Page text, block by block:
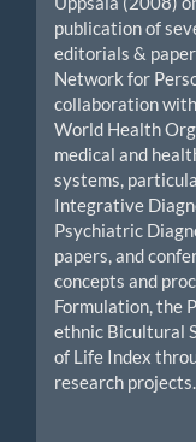
publication of
editorials &
Network for
collaboration
World Health
medical and
systems,
Integrative
Psychiatric
papers, and
concepts and
Formulation, the
ethnic Bicultural
of Life Index
research projects.